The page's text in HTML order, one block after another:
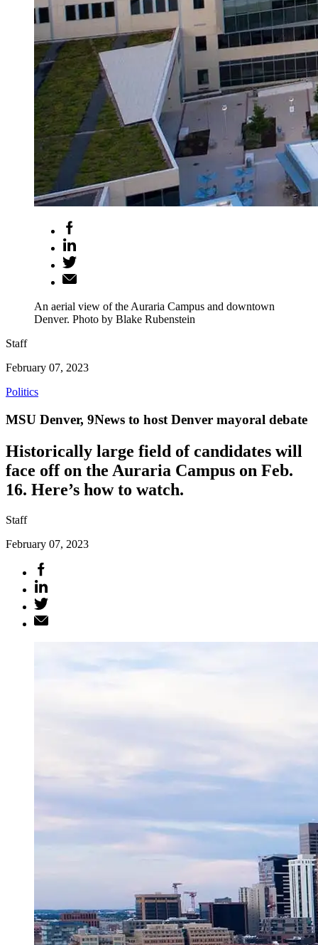
An aerial view of the Auraria Campus and downtown
Denver. Photo by Blake Rubenstein
Staff
February 07, 2023
Politics
MSU Denver, 9News to host Denver mayoral debate
Historically large field of candidates will
face off on the Auraria Campus on Feb.
16. Here’s how to watch.
Staff
February 07, 2023